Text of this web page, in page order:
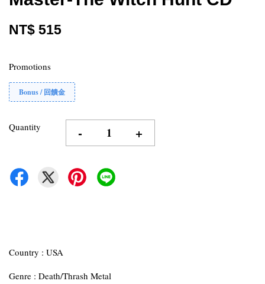
NT$ 515
Promotions
Bonus / 回饋金
Quantity - +
Country : USA
Genre : Death/Thrash Metal